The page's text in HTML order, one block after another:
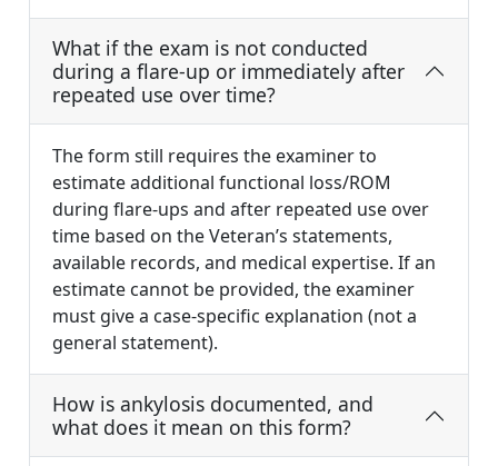
What if the exam is not conducted
during a flare-up or immediately after
repeated use over time?
The form still requires the examiner to
estimate additional functional loss/ROM
during flare-ups and after repeated use over
time based on the Veteran’s statements,
available records, and medical expertise. If an
estimate cannot be provided, the examiner
must give a case-specific explanation (not a
general statement).
How is ankylosis documented, and
what does it mean on this form?